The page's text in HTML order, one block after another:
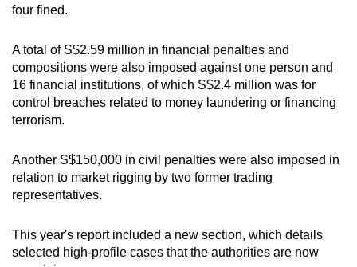
four fined.
A total of S$2.59 million in financial penalties and
compositions were also imposed against one person and
16 financial institutions, of which S$2.4 million was for
control breaches related to money laundering or financing
terrorism.
Another S$150,000 in civil penalties were also imposed in
relation to market rigging by two former trading
representatives.
This year's report included a new section, which details
selected high-profile cases that the authorities are now